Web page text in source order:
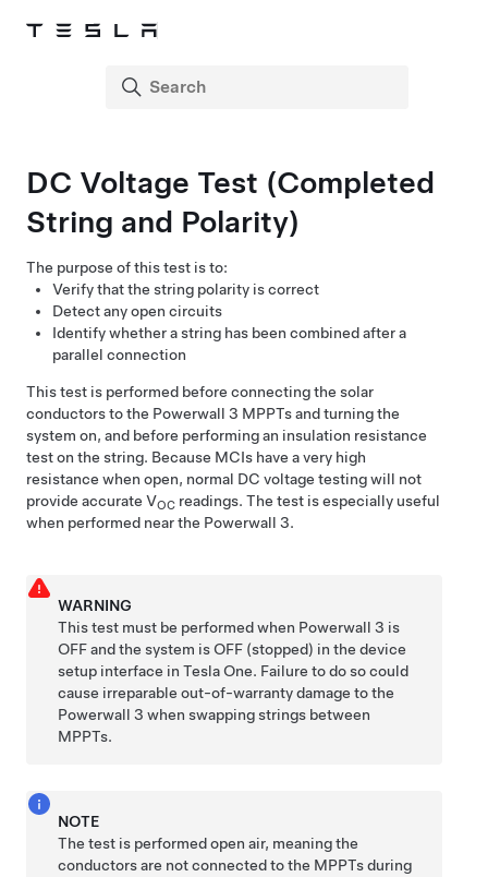
DC Voltage Test (Completed
String and Polarity)
The purpose of this test is to:
Verify that the string polarity is correct
Detect any open circuits
Identify whether a string has been combined after a
parallel connection
This test is performed before connecting the solar
conductors to the Powerwall 3 MPPTs and turning the
system on, and before performing an insulation resistance
test on the string. Because MCIs have a very high
resistance when open, normal DC voltage testing will not
provide accurate VOC readings. The test is especially useful
when performed near the Powerwall 3.
WARNING
This test must be performed when Powerwall 3 is
OFF and the system is OFF (stopped) in the device
setup interface in Tesla One. Failure to do so could
cause irreparable out-of-warranty damage to the
Powerwall 3 when swapping strings between
MPPTs.
NOTE
The test is performed open air, meaning the
conductors are not connected to the MPPTs during